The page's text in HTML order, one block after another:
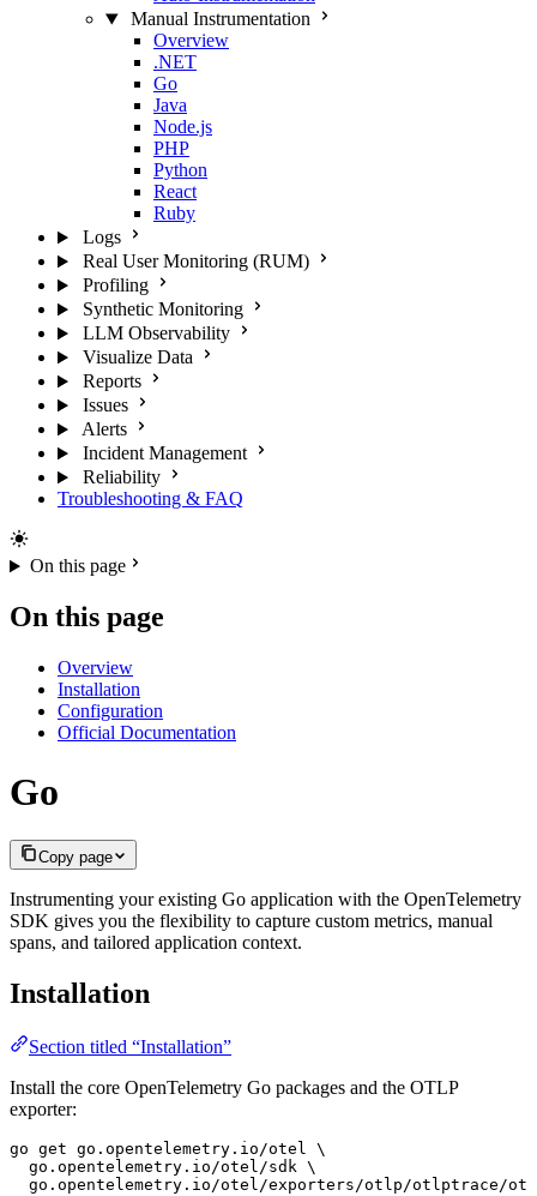
Manual Instrumentation
Overview
.NET
Go
Java
Node.js
PHP
Python
React
Ruby
Logs
Real User Monitoring (RUM)
Profiling
Synthetic Monitoring
LLM Observability
Visualize Data
Reports
Issues
Alerts
Incident Management
Reliability
Troubleshooting & FAQ
On this page
On this page
Overview
Installation
Configuration
Official Documentation
Go
Copy page
Instrumenting your existing Go application with the OpenTelemetry
SDK gives you the flexibility to capture custom metrics, manual
spans, and tailored application context.
Installation
Section titled “Installation”
Install the core OpenTelemetry Go packages and the OTLP
exporter:
go get go.opentelemetry.io/otel
\
  go.opentelemetry.io/otel/sdk
\
go.opentelemetry.io/otel/exporters/otlp/otlptrace/